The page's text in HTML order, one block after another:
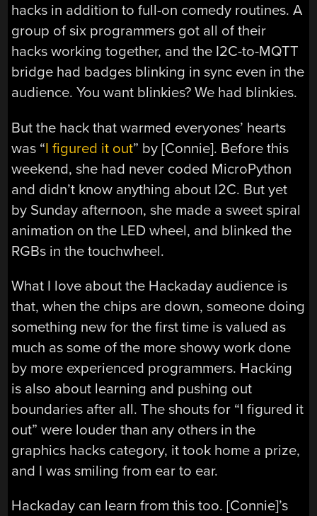
hacks in addition to full-on comedy routines. A
group of six programmers got all of their
hacks working together, and the I2C-to-MQTT
bridge had badges blinking in sync even in the
audience. You want blinkies? We had blinkies.
But the hack that warmed everyones’ hearts
was “I figured it out” by [Connie]. Before this
weekend, she had never coded MicroPython
and didn’t know anything about I2C. But yet
by Sunday afternoon, she made a sweet spiral
animation on the LED wheel, and blinked the
RGBs in the touchwheel.
What I love about the Hackaday audience is
that, when the chips are down, someone doing
something new for the first time is valued as
much as some of the more showy work done
by more experienced programmers. Hacking
is also about learning and pushing out
boundaries after all. The shouts for “I figured it
out” were louder than any others in the
graphics hacks category, it took home a prize,
and I was smiling from ear to ear.
Hackaday can learn from this too. [Connie]’s